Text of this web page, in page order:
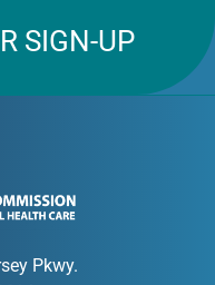
SIGN-UP
Pkwy.